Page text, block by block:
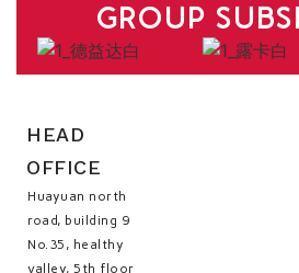
GROUP
HEAD
OFFICE
Huayuan north
road, building 9
No.35, healthy
valley, 5th floor